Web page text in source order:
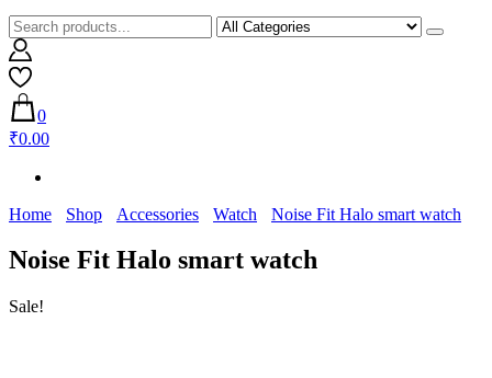
0
₹0.00
Home Shop Accessories Watch Noise Fit Halo smart watch
Noise Fit Halo smart watch
Sale!